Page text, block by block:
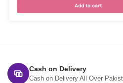
Add to cart
Cash on Delivery
Cash on Delivery All Over